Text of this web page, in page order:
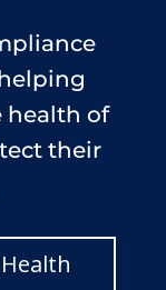
health of
their